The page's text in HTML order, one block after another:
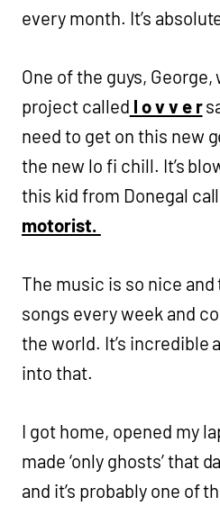
every month. It’s
One of the guys, George,
project called l o v v e r
need to get on this new
the new lo fi chill. It’s
this kid from Donegal
motorist.
The music is so nice and
songs every week and
the world. It’s incredible
into that.
I got home, opened my
made ‘only ghosts’ that
and it’s probably one of